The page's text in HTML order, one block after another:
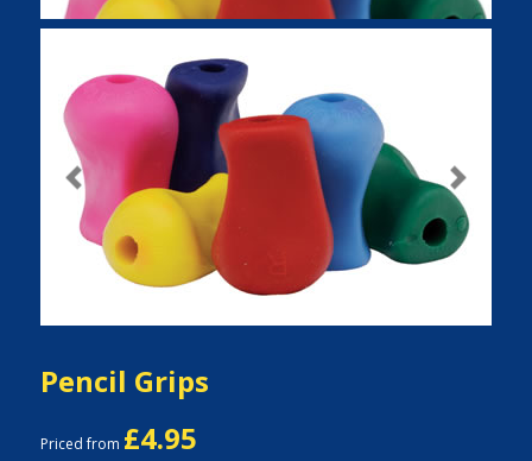
Previous Next
Pencil Grips
Priced from £4.95